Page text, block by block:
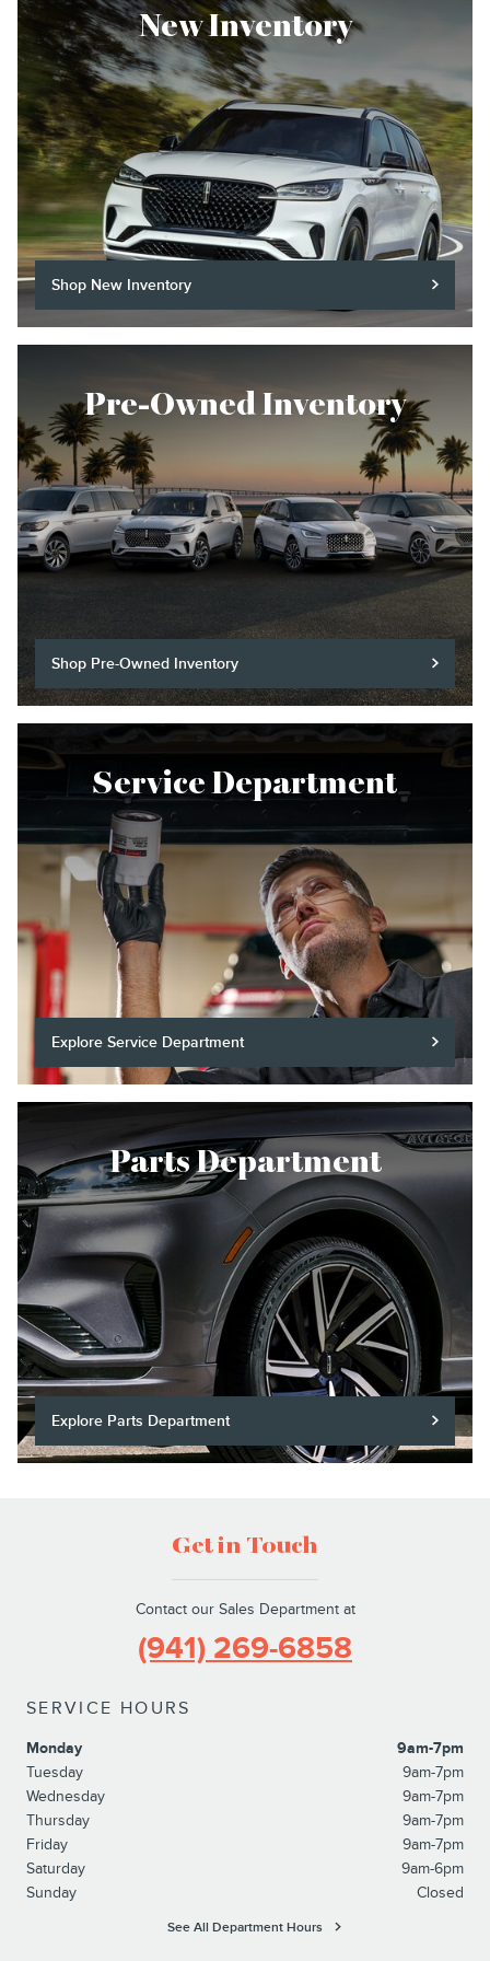
New Inventory
Shop New Inventory
Pre-Owned Inventory
Shop Pre-Owned Inventory
Service Department
Explore Service Department
Parts Department
Explore Parts Department
Get in Touch
Contact our Sales Department at
(941) 269-6858
SERVICE HOURS
Monday
9am-7pm
Tuesday
9am-7pm
Wednesday
9am-7pm
Thursday
9am-7pm
Friday
9am-7pm
Saturday
9am-6pm
Sunday
Closed
See All Department Hours